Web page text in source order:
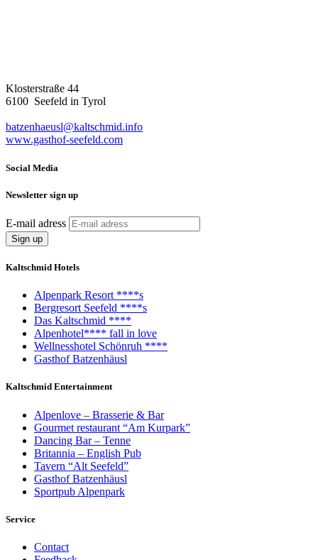
Klosterstraße 44
6100 Seefeld in Tyrol
batzenhaeusl@kaltschmid.info
www.gasthof-seefeld.com
Social Media
Newsletter sign up
E-mail adress
Kaltschmid Hotels
Alpenpark Resort ****s
Bergresort Seefeld ****s
Das Kaltschmid ****
Alpenhotel**** fall in love
Wellnesshotel Schönruh ****
Gasthof Batzenhäusl
Kaltschmid Entertainment
Alpenlove – Brasserie & Bar
Gourmet restaurant “Am Kurpark”
Dancing Bar – Tenne
Britannia – English Pub
Tavern “Alt Seefeld”
Gasthof Batzenhäusl
Sportpub Alpenpark
Service
Contact